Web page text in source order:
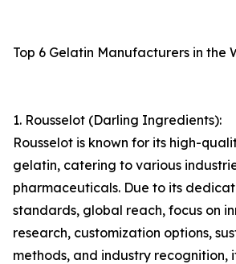
Top 6 Gelatin Manufacturers in the
1. Rousselot (Darling Ingredients):
Rousselot is known for its high-
gelatin, catering to various
pharmaceuticals. Due to its
standards, global reach, focus on
research, customization options,
methods, and industry recognition,